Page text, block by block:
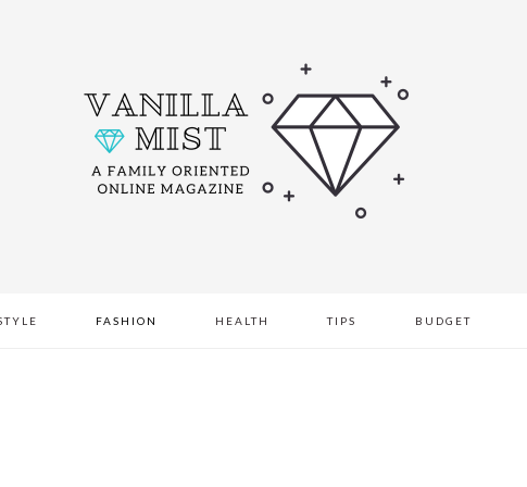
FASHION HEALTH TIPS BUDGET